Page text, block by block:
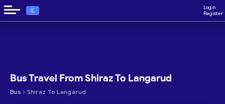
€
Login
Register
Bus Travel From Shiraz To Langarud
Bus › Shiraz To Langarud